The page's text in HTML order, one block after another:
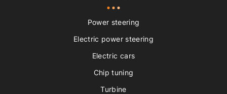
Power steering
Electric power steering
Electric cars
Chip tuning
Turbine